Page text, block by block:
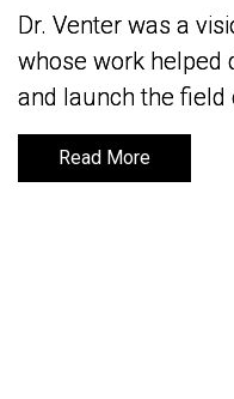
Dr. Venter was a
whose work helped
and launch the
Read More
Dr. Venter was a
whose work helped
and launch the
Read More